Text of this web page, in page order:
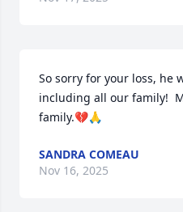
So sorry for your loss, he
including all our family!
family.💔🙏
SANDRA COMEAU
Nov 16, 2025